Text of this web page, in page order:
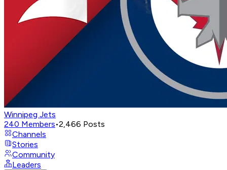
Winnipeg Jets
240 Members•2,466 Posts
Channels
Stories
Community
Leaders